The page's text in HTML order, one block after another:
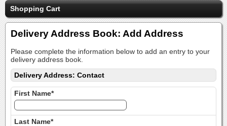
Shopping Cart
Delivery Address Book: Add Address
Please complete the information below to add an entry to your
delivery address book.
Delivery Address: Contact
First Name*
Last Name*